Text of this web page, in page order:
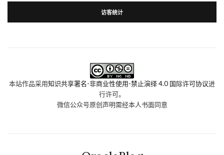
访客统计
本站作品采用知识共享署名-非商业性使用-禁止演绎 4.0 国际许可协议进
行许可。
微信公众号原创声明需经本人书面同意